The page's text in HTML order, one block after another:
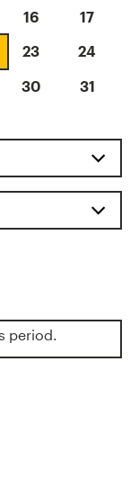
16 17
23 24
30 31
period.